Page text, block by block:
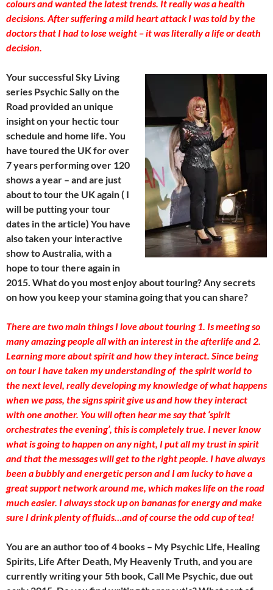
colours and wanted the latest trends. It really was a health
decisions. After suffering a mild heart attack I was told by the
doctors that I had to lose weight – it was literally a life or death
decision.
Your successful Sky Living
series Psychic Sally on the
Road provided an unique
insight on your hectic tour
schedule and home life. You
have toured the UK for over
7 years performing over 120
shows a year – and are just
about to tour the UK again ( I
will be putting your tour
dates in the article) You have
also taken your interactive
show to Australia, with a
hope to tour there again in
2015. What do you most enjoy about touring? Any secrets
on how you keep your stamina going that you can share?
There are two main things I love about touring 1. Is meeting so
many amazing people all with an interest in the afterlife and 2.
Learning more about spirit and how they interact. Since being
on tour I have taken my understanding of the spirit world to
the next level, really developing my knowledge of what happens
when we pass, the signs spirit give us and how they interact
with one another. You will often hear me say that ‘spirit
orchestrates the evening’, this is completely true. I never know
what is going to happen on any night, I put all my trust in spirit
and that the messages will get to the right people. I have always
been a bubbly and energetic person and I am lucky to have a
great support network around me, which makes life on the road
much easier. I always stock up on bananas for energy and make
sure I drink plenty of fluids…and of course the odd cup of tea!
You are an author too of 4 books – My Psychic Life, Healing
Spirits, Life After Death, My Heavenly Truth, and you are
currently writing your 5th book, Call Me Psychic, due out